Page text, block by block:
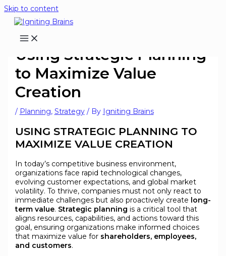
Skip to content
Using Strategic Planning
to Maximize Value
Creation
/ Planning, Strategy/ By Igniting Brains
USING STRATEGIC PLANNING TO
MAXIMIZE VALUE CREATION
In today’s competitive business environment,
organizations face rapid technological changes,
evolving customer expectations, and global market
volatility. To thrive, companies must not only react to
immediate challenges but also proactively create long-
term value. Strategic planning is a critical tool that
aligns resources, capabilities, and actions toward this
goal, ensuring organizations make informed choices
that maximize value for shareholders, employees,
and customers.